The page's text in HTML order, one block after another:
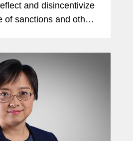
and disincentivize
of sanctions and other